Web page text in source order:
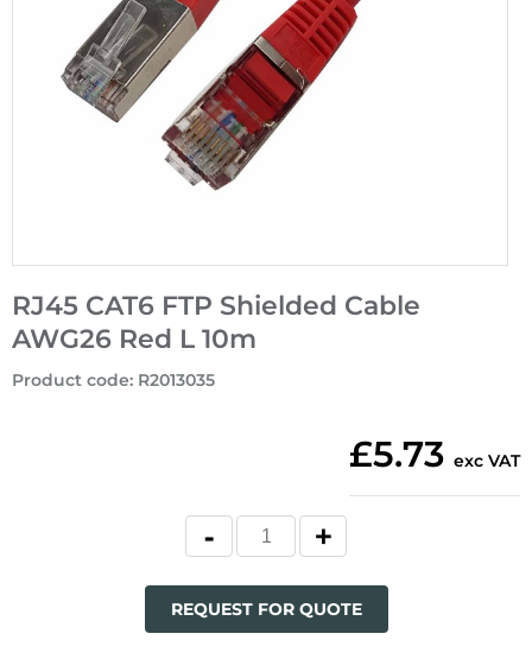
RJ45 CAT6 FTP Shielded Cable
AWG26 Red L 10m
Product code: R2013035
£5.73 exc VAT
REQUEST FOR QUOTE